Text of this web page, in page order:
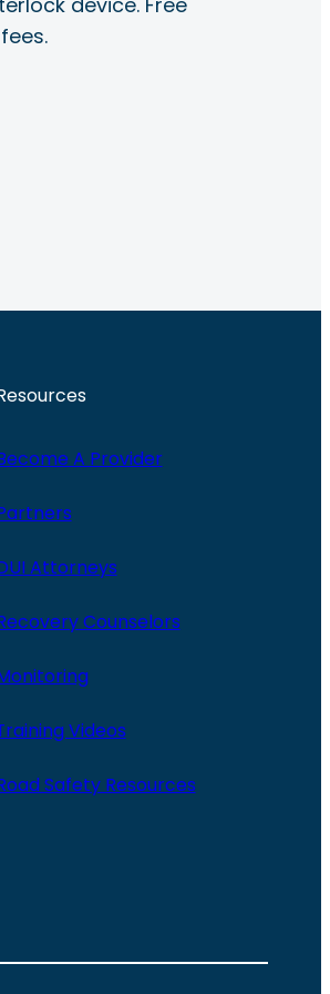
A Provider
Attorneys
Counselors
Videos
Safety Resources